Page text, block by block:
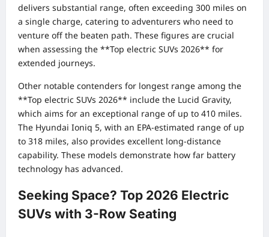
delivers substantial range, often exceeding 300 miles on
a single charge, catering to adventurers who need to
venture off the beaten path. These figures are crucial
when assessing the **Top electric SUVs 2026** for
extended journeys.
Other notable contenders for longest range among the
**Top electric SUVs 2026** include the Lucid Gravity,
which aims for an exceptional range of up to 410 miles.
The Hyundai Ioniq 5, with an EPA-estimated range of up
to 318 miles, also provides excellent long-distance
capability. These models demonstrate how far battery
technology has advanced.
Seeking Space? Top 2026 Electric
SUVs with 3-Row Seating